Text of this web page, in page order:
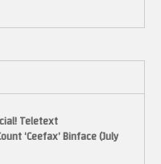
Teletext
‘Ceefax’ Binface (July